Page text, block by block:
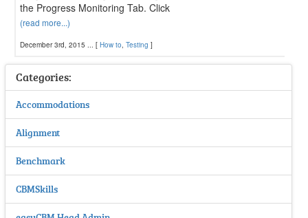
the Progress Monitoring Tab. Click
(read more...)
December 3rd, 2015 ... [ How to, Testing ]
Categories:
Accommodations
Alignment
Benchmark
CBMSkills